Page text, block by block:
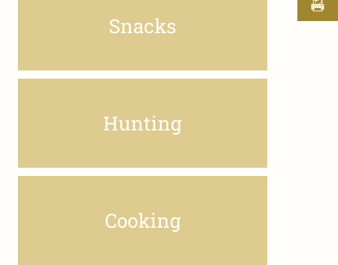
Snacks
Hunting
Cooking